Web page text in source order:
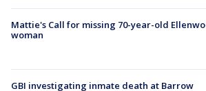
Mattie's Call for missing 70-year-old
woman
GBI investigating inmate death at Barrow